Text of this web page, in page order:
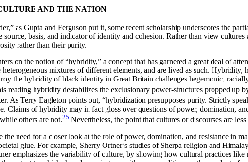
AND THE NATION
as Gupta and Ferguson put it, some recent scholarship underscores the
source, basis, and indicator of identity and cohesion. Rather than view
rather than their purity.
on the notion of “hybridity,” a concept that has garnered a great deal of
heterogeneous mixtures of different elements, and are lived as such.
the hybridity of black identity in Great Britain challenges hegemonic,
reading hybridity destabilizes the exclusionary power-structures propped up
As Terry Eagleton points out, “hybridization presupposes purity. Strictly
Claims of hybridity may in fact gloss over questions of power, domination,
others are not.25 Nevertheless, the point that cultures or discourses are
need for a closer look at the role of power, domination, and resistance in
glue. For example, Sherry Ortner’s studies of Sherpa religion and
emphasizes the variability of culture, by showing how cultural practices